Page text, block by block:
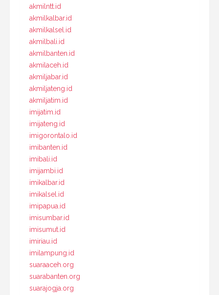
akmilntt.id
akmilkalbar.id
akmilkalsel.id
akmilbali.id
akmilbanten.id
akmilaceh.id
akmiljabar.id
akmiljateng.id
akmiljatim.id
imijatim.id
imijateng.id
imigorontalo.id
imibanten.id
imibali.id
imijambi.id
imikalbar.id
imikalsel.id
imipapua.id
imisumbar.id
imisumut.id
imiriau.id
imilampung.id
suaraaceh.org
suarabanten.org
suarajogja.org